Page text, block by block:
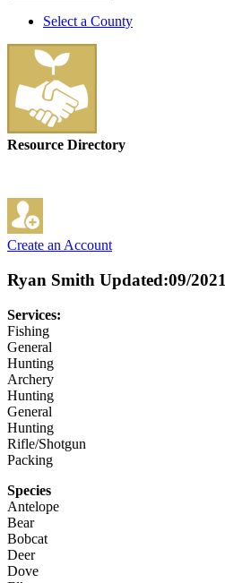
Select a County
Resource Directory
Create an Account
Ryan Smith Updated:09/2021
Services:
Fishing
General
Hunting
Archery
Hunting
General
Hunting
Rifle/Shotgun
Packing
Species
Antelope
Bear
Bobcat
Deer
Dove